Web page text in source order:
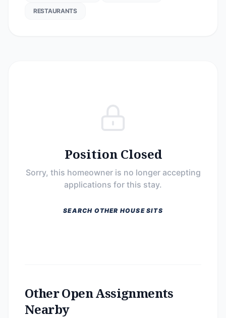
RESTAURANTS
Position Closed
Sorry, this homeowner is no longer accepting
applications for this stay.
SEARCH OTHER HOUSE SITS
Other Open Assignments
Nearby